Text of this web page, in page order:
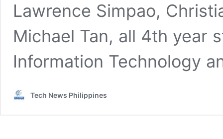
Lawrence Simpao,
Michael Tan, all 4th year
Information Technology
Tech News Philippines